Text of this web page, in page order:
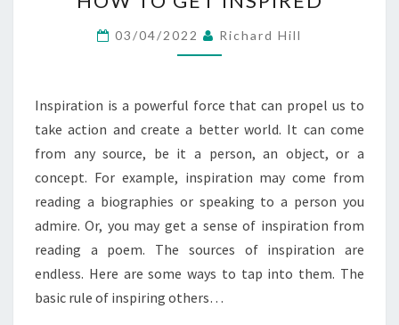
TO
GET
INSPIRED
03/04/2022 Richard Hill
Inspiration is a powerful force that can propel us to
take action and create a better world. It can come
from any source, be it a person, an object, or a
concept. For example, inspiration may come from
reading a biographies or speaking to a person you
admire. Or, you may get a sense of inspiration from
reading a poem. The sources of inspiration are
endless. Here are some ways to tap into them. The
basic rule of inspiring others…